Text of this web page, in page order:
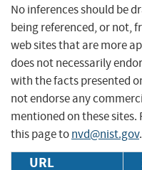
No inferences should be
being referenced, or not,
web sites that are more
does not necessarily
with the facts presented
not endorse any
mentioned on these
this page tonvd@nist.gov.
URL